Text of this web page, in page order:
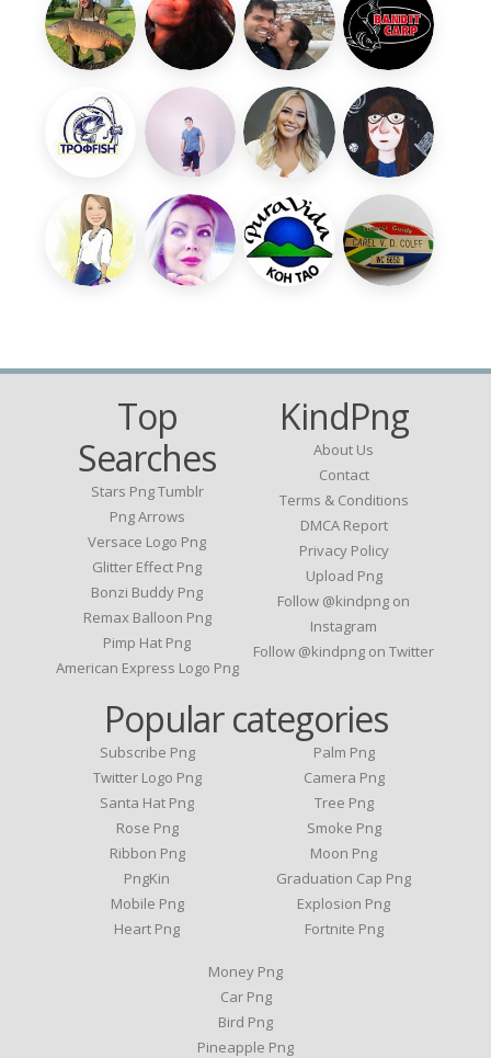
Top
Searches
Stars Png Tumblr
Png Arrows
Versace Logo Png
Glitter Effect Png
Bonzi Buddy Png
Remax Balloon Png
Pimp Hat Png
American Express Logo Png
KindPng
About Us
Contact
Terms & Conditions
DMCA Report
Privacy Policy
Upload Png
Follow @kindpng on
Instagram
Follow @kindpng on Twitter
Popular categories
Subscribe Png
Twitter Logo Png
Santa Hat Png
Rose Png
Ribbon Png
PngKin
Mobile Png
Heart Png
Palm Png
Camera Png
Tree Png
Smoke Png
Moon Png
Graduation Cap Png
Explosion Png
Fortnite Png
Money Png
Car Png
Bird Png
Pineapple Png